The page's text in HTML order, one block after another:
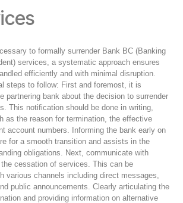
to formally surrender Bank BC (Banking
services, a systematic approach ensures
efficiently and with minimal disruption.
steps to follow: First and foremost, it is
partnering bank about the decision to surrender
This notification should be done in writing,
as the reason for termination, the effective
account numbers. Informing the bank early on
for a smooth transition and assists in the
obligations. Next, communicate with
cessation of services. This can be
various channels including direct messages,
public announcements. Clearly articulating the
and providing information on alternative